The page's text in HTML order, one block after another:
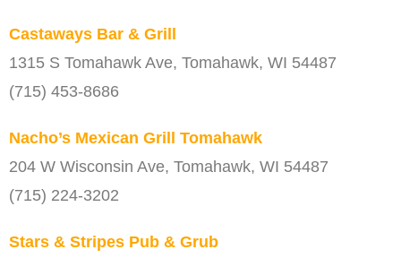
Castaways Bar & Grill
1315 S Tomahawk Ave, Tomahawk, WI 54487
(715) 453-8686
Nacho’s Mexican Grill Tomahawk
204 W Wisconsin Ave, Tomahawk, WI 54487
(715) 224-3202
Stars & Stripes Pub & Grub